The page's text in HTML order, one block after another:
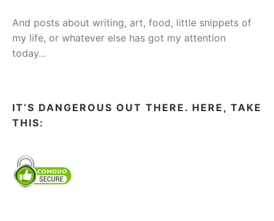
And posts about writing, art, food, little snippets of
my life, or whatever else has got my attention
today…
IT’S DANGEROUS OUT THERE. HERE, TAKE
THIS: